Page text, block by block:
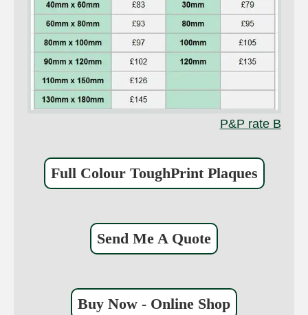
P&P rate B
Full Colour ToughPrint Plaques
Send Me A Quote
Buy Now - Online Shop